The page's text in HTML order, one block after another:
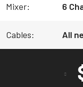
Mixer: 6
Cables: All